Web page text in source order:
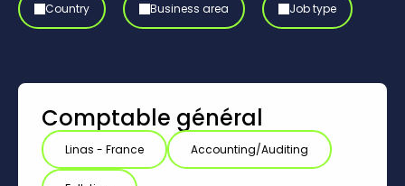
Country Business area Job type
Comptable général
Linas - France Accounting/Auditing